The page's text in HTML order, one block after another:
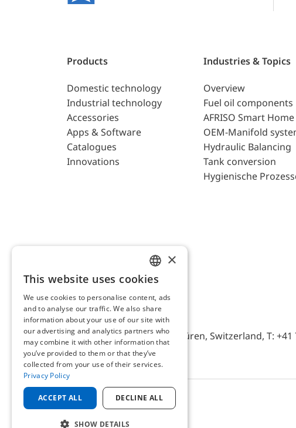
Products
Domestic technology
Industrial technology
Accessories
Apps & Software
Catalogues
Innovations
Industries & Topics
Overview
Fuel oil components
AFRISO Smart Home
OEM-Manifold
Hydraulic Balancing
Tank conversion
Hygienische
AFRISO AG Switzerland
Bürerfeld 22a, 9245 Oberbüren, Switzerland, T: +41
© 2025 AFRISO AG Switzerland
ENGLISH
GERMAN
×
This website uses cookies
We use cookies to personalise content, ads
and to analyse our traffic. We also share
information about your use of our site with
our advertising and analytics partners who
may combine it with other information that
you’ve provided to them or that they’ve
collected from your use of their services.
Privacy Policy
ACCEPT ALL DECLINE ALL
SHOW DETAILS